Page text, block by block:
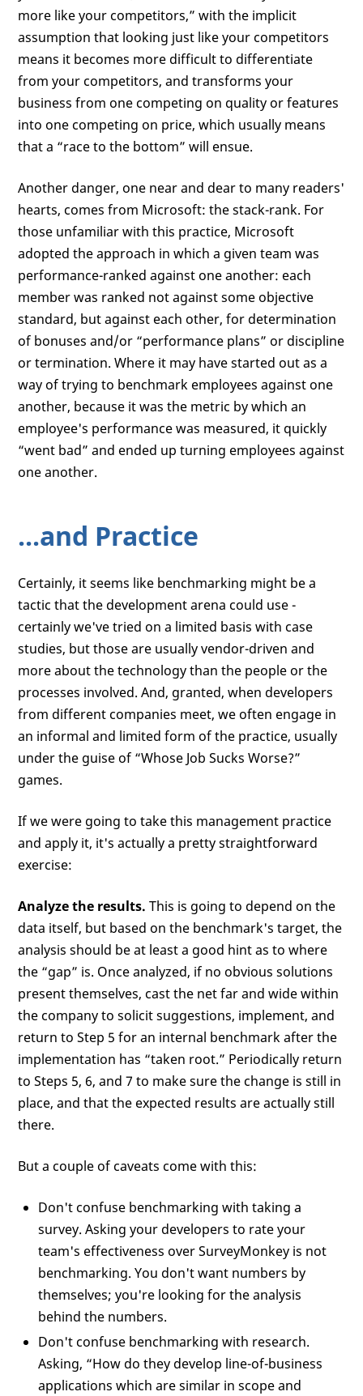
more like your competitors,” with the implicit
assumption that looking just like your competitors
means it becomes more difficult to differentiate
from your competitors, and transforms your
business from one competing on quality or features
into one competing on price, which usually means
that a “race to the bottom” will ensue.
Another danger, one near and dear to many readers'
hearts, comes from Microsoft: the stack-rank. For
those unfamiliar with this practice, Microsoft
adopted the approach in which a given team was
performance-ranked against one another: each
member was ranked not against some objective
standard, but against each other, for determination
of bonuses and/or “performance plans” or discipline
or termination. Where it may have started out as a
way of trying to benchmark employees against one
another, because it was the metric by which an
employee's performance was measured, it quickly
“went bad” and ended up turning employees against
one another.
...and Practice
Certainly, it seems like benchmarking might be a
tactic that the development arena could use -
certainly we've tried on a limited basis with case
studies, but those are usually vendor-driven and
more about the technology than the people or the
processes involved. And, granted, when developers
from different companies meet, we often engage in
an informal and limited form of the practice, usually
under the guise of “Whose Job Sucks Worse?”
games.
If we were going to take this management practice
and apply it, it's actually a pretty straightforward
exercise:
Analyze the results. This is going to depend on the
data itself, but based on the benchmark's target, the
analysis should be at least a good hint as to where
the “gap” is. Once analyzed, if no obvious solutions
present themselves, cast the net far and wide within
the company to solicit suggestions, implement, and
return to Step 5 for an internal benchmark after the
implementation has “taken root.” Periodically return
to Steps 5, 6, and 7 to make sure the change is still in
place, and that the expected results are actually still
there.
But a couple of caveats come with this:
Don't confuse benchmarking with taking a
survey. Asking your developers to rate your
team's effectiveness over SurveyMonkey is not
benchmarking. You don't want numbers by
themselves; you're looking for the analysis
behind the numbers.
Don't confuse benchmarking with research.
Asking, “How do they develop line-of-business
applications which are similar in scope and